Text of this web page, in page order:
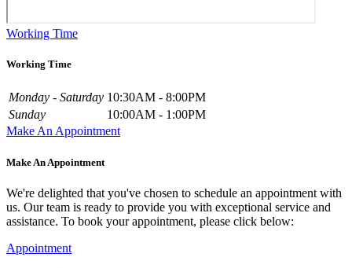
Working Time
Working Time
Monday - Saturday 10:30AM - 8:00PM
Sunday
10:00AM - 1:00PM
Make An Appointment
Make An Appointment
We're delighted that you've chosen to schedule an appointment with
us. Our team is ready to provide you with exceptional service and
assistance. To book your appointment, please click below:
Appointment